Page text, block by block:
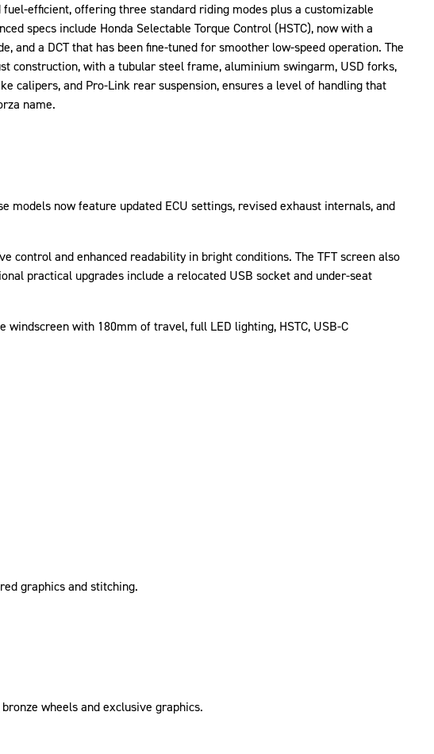
fuel-efficient, offering three standard riding modes plus a customizable
specs include Honda Selectable Torque Control (HSTC), now with a
and a DCT that has been fine-tuned for smoother low-speed operation. The
construction, with a tubular steel frame, aluminium swingarm, USD forks,
calipers, and Pro-Link rear suspension, ensures a level of handling that
name.
models now feature updated ECU settings, revised exhaust internals, and
control and enhanced readability in bright conditions. The TFT screen also
practical upgrades include a relocated USB socket and under-seat
with 180mm of travel, full LED lighting, HSTC, USB-C
graphics and stitching.
wheels and exclusive graphics.